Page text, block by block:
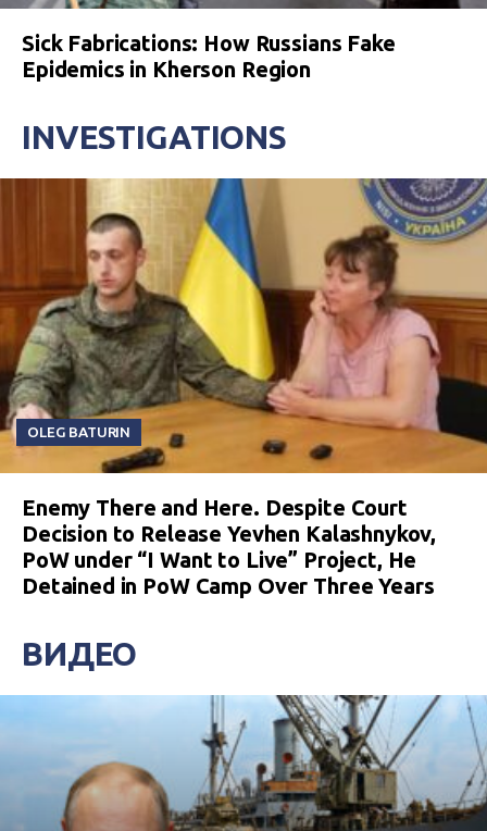
Sick Fabrications: How Russians Fake
Epidemics in Kherson Region
INVESTIGATIONS
OLEG BATURIN
Enemy There and Here. Despite Court
Decision to Release Yevhen Kalashnykov,
PoW under “I Want to Live” Project, He
Detained in PoW Camp Over Three Years
ВИДЕО